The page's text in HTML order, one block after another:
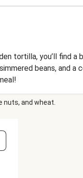
tortilla, you’ll find
beans, and a
nuts, and wheat.